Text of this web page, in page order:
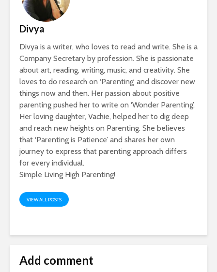
Divya
Divya is a writer, who loves to read and write. She is a
Company Secretary by profession. She is passionate
about art, reading, writing, music, and creativity. She
loves to do research on ‘Parenting’ and discover new
things now and then. Her passion about positive
parenting pushed her to write on ‘Wonder Parenting’.
Her loving daughter, Vachie, helped her to dig deep
and reach new heights on Parenting. She believes
that ‘Parenting is Patience’ and shares her own
journey to express that parenting approach differs
for every individual.
Simple Living High Parenting!
VIEW ALL POSTS
Add comment